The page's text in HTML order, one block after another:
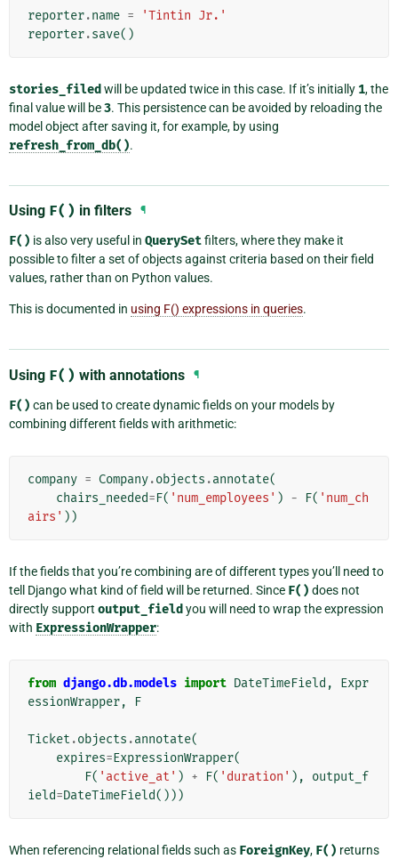
reporter.name =
'Tintin Jr.'
reporter.save()
stories_filed will be updated twice in this case. If it’s initially 1, the
final value will be3. This persistence can be avoided by reloading the
model object after saving it, for example, by using
refresh_from_db().
Using F() in filters ¶
F() is also very useful in QuerySetfilters, where they make it
possible to filter a set of objects against criteria based on their field
values, rather than on Python values.
This is documented in using F() expressions in queries.
Using F() with annotations ¶
F() can be used to create dynamic fields on your models by
combining different fields with arithmetic:
company = Company.objects .annotate(
chairs_needed=F( 'num_employees' ) - F( 'num_ch
airs' ))
If the fields that you’re combining are of different types you’ll need to
tell Django what kind of field will be returned. Since F() does not
directly support output_field you will need to wrap the expression
with ExpressionWrapper:
from django.db.models import DateTimeField ,
Expr
essionWrapper, F
Ticket .objects .annotate(
expires=ExpressionWrapper(
F( 'active_at' ) + F( 'duration' ),
output_f
ield=DateTimeField()))
When referencing relational fields such as ForeignKey, F() returns